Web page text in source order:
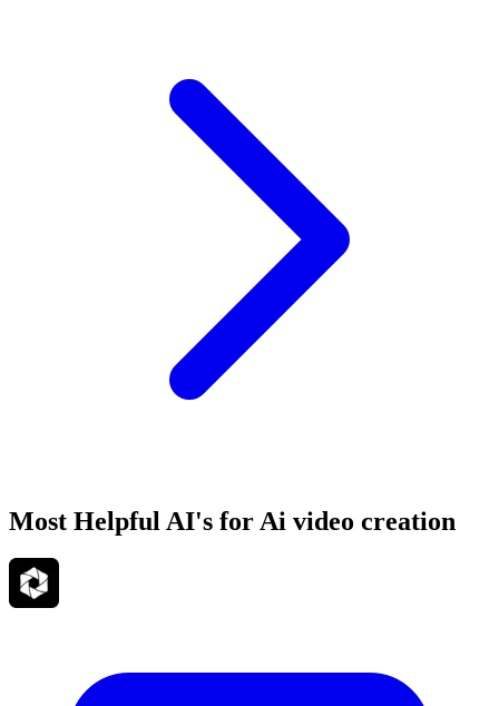
Most Helpful AI's for Ai video creation